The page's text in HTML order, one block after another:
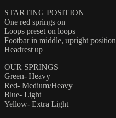
STARTING POSITION
One red springs on
Loops preset on loops
Footbar in middle, upright position
Headrest up
OUR SPRINGS
Green- Heavy
Red- Medium/Heavy
Blue- Light
Yellow- Extra Light